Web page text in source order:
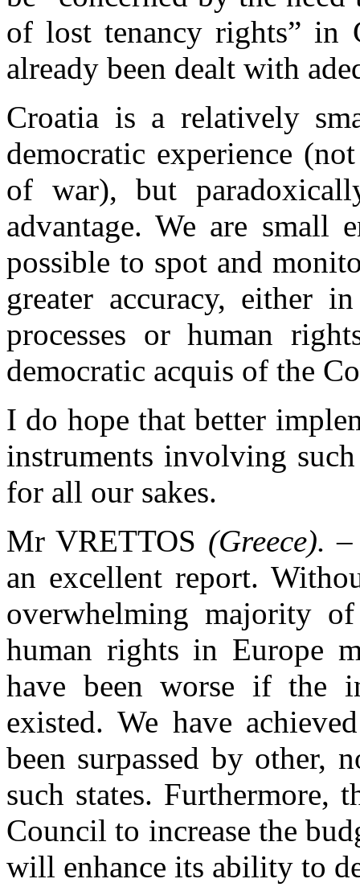
of lost tenancy rights” in
already been dealt with
Croatia is a relatively
democratic experience
of war), but
advantage. We are small
possible to spot and
greater accuracy, either
processes or human
democratic acquis of the
I do hope that better
instruments involving
for all our sakes.
Mr VRETTOS (Greece). –
an excellent report.
overwhelming majority
human rights in Europe
have been worse if the
existed. We have
been surpassed by other,
such states. Furthermore,
Council to increase the
will enhance its ability to